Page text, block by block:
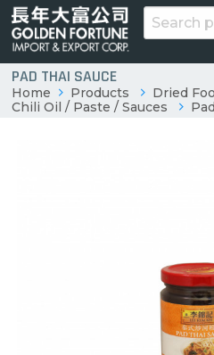
PAD THAI SAUCE
Home Products
Dried
Chili Oil / Paste / Sauces